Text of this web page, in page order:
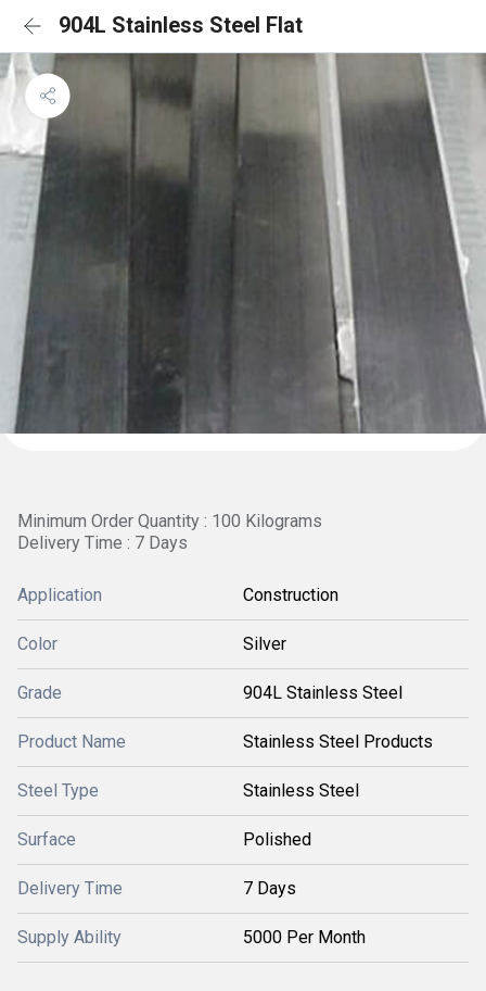
904L Stainless Steel Flat
Minimum Order Quantity : 100 Kilograms
Delivery Time : 7 Days
Application Construction
Color Silver
Grade 904L Stainless Steel
Product Name Stainless Steel Products
Steel Type Stainless Steel
Surface Polished
Delivery Time 7 Days
Supply Ability 5000 Per Month